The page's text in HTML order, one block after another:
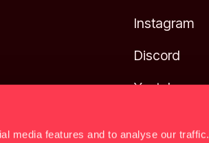
media features and to analyse our traffic.
Instagram
Discord
Youtube